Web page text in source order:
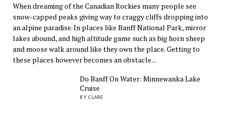
When dreaming of the Canadian Rockies many people see
snow-capped peaks giving way to craggy cliffs dropping into
an alpine paradise. In places like Banff National Park, mirror
lakes abound, and high altitude game such as big horn sheep
and moose walk around like they own the place. Getting to
these places however becomes an obstacle...
Do Banff On Water: Minnewanka Lake
Cruise
BY CLARE